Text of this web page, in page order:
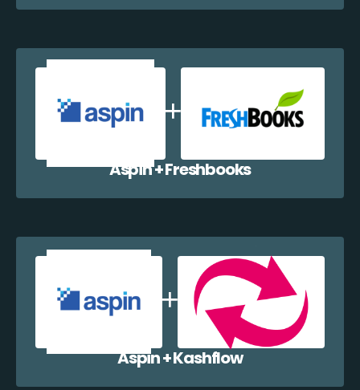
Aspin + Freshbooks
Aspin + Kashflow